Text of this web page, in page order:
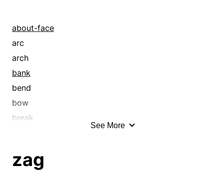
about-face
arc
arch
bank
bend
bow
break
crook
See More
zag